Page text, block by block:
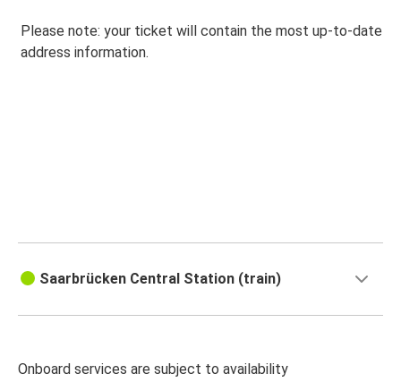
Please note: your ticket will contain the most up-to-date
address information.
Saarbrücken Central Station (train)
Onboard services are subject to availability